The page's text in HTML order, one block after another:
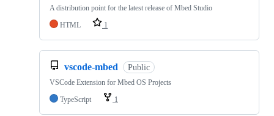
A distribution point for the latest release of Mbed Studio
HTML
1
vscode-mbed Public
VSCode Extension for Mbed OS Projects
TypeScript
1